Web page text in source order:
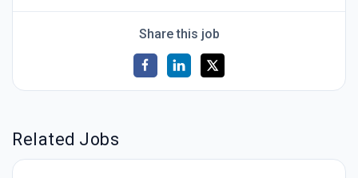
Share this job
Related Jobs